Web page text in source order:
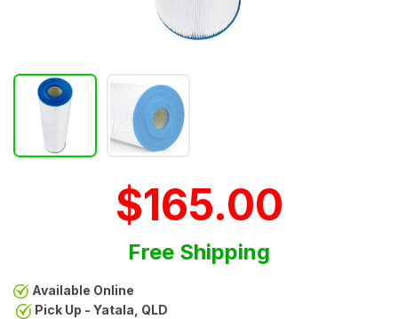
$165.00
Free Shipping
Available Online
Pick Up - Yatala, QLD